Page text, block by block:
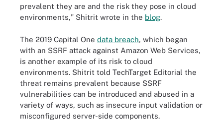
prevalent they are and the risk they pose in cloud
environments," Shitrit wrote in the blog.
The 2019 Capital One data breach, which began
with an SSRF attack against Amazon Web Services,
is another example of its risk to cloud
environments. Shitrit told TechTarget Editorial the
threat remains prevalent because SSRF
vulnerabilities can be introduced and abused in a
variety of ways, such as insecure input validation or
misconfigured server-side components.